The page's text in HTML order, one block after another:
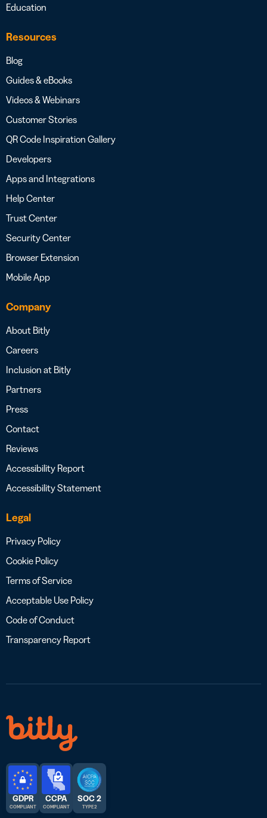
Education
Resources
Blog
Guides & eBooks
Videos & Webinars
Customer Stories
QR Code Inspiration Gallery
Developers
Apps and Integrations
Help Center
Trust Center
Security Center
Browser Extension
Mobile App
Company
About Bitly
Careers
Inclusion at Bitly
Partners
Press
Contact
Reviews
Accessibility Report
Accessibility Statement
Legal
Privacy Policy
Cookie Policy
Terms of Service
Acceptable Use Policy
Code of Conduct
Transparency Report
GDPR
COMPLIANT
CCPA
COMPLIANT
SOC 2
TYPE 2